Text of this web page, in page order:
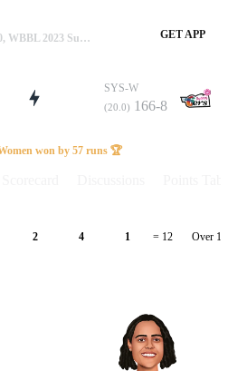
HBH-W Vs SYS-W, 33rd T20, WBBL 2023 Summary GET APP
SYS-W
(20.0) 166-8
won by 57 runs 🏆
2 4 1 = 12 Over 15